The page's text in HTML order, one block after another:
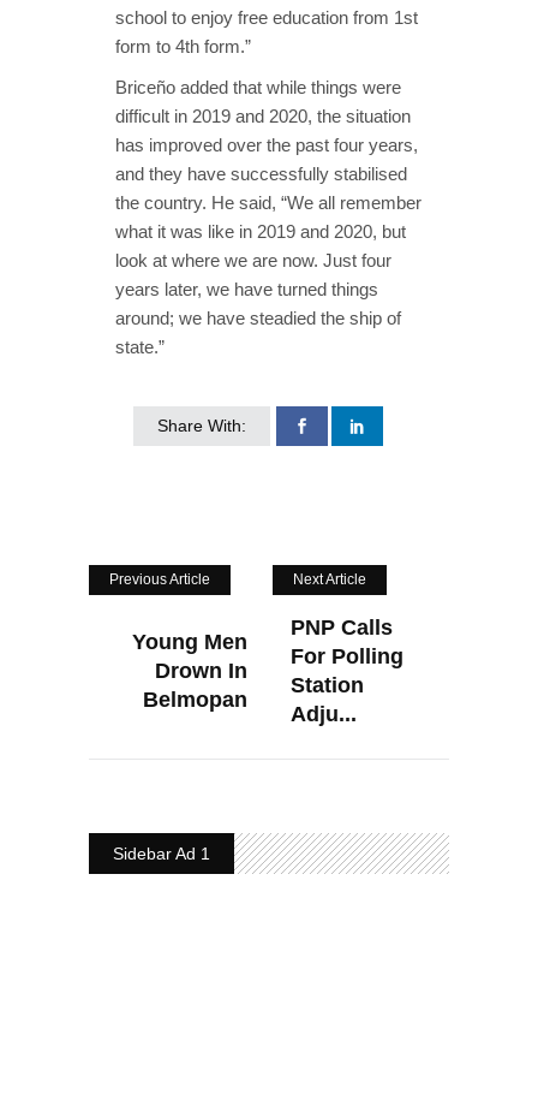
school to enjoy free education from 1st
form to 4th form.”
Briceño added that while things were
difficult in 2019 and 2020, the situation
has improved over the past four years,
and they have successfully stabilised
the country. He said, “We all remember
what it was like in 2019 and 2020, but
look at where we are now. Just four
years later, we have turned things
around; we have steadied the ship of
state.”
Share With:
Previous Article
Young Men
Drown In
Belmopan
Next Article
PNP Calls
For Polling
Station
Adju...
Sidebar Ad 1